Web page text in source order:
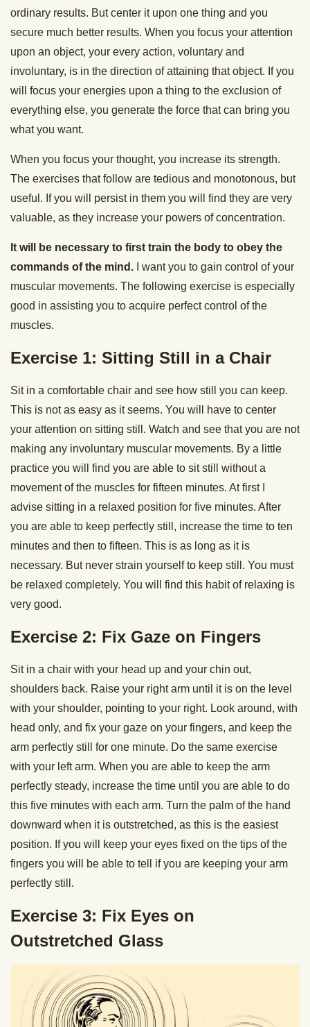
ordinary results. But center it upon one thing and you
secure much better results. When you focus your attention
upon an object, your every action, voluntary and
involuntary, is in the direction of attaining that object. If you
will focus your energies upon a thing to the exclusion of
everything else, you generate the force that can bring you
what you want.
When you focus your thought, you increase its strength.
The exercises that follow are tedious and monotonous, but
useful. If you will persist in them you will find they are very
valuable, as they increase your powers of concentration.
It will be necessary to first train the body to obey the
commands of the mind. I want you to gain control of your
muscular movements. The following exercise is especially
good in assisting you to acquire perfect control of the
muscles.
Exercise 1: Sitting Still in a Chair
Sit in a comfortable chair and see how still you can keep.
This is not as easy as it seems. You will have to center
your attention on sitting still. Watch and see that you are not
making any involuntary muscular movements. By a little
practice you will find you are able to sit still without a
movement of the muscles for fifteen minutes. At first I
advise sitting in a relaxed position for five minutes. After
you are able to keep perfectly still, increase the time to ten
minutes and then to fifteen. This is as long as it is
necessary. But never strain yourself to keep still. You must
be relaxed completely. You will find this habit of relaxing is
very good.
Exercise 2: Fix Gaze on Fingers
Sit in a chair with your head up and your chin out,
shoulders back. Raise your right arm until it is on the level
with your shoulder, pointing to your right. Look around, with
head only, and fix your gaze on your fingers, and keep the
arm perfectly still for one minute. Do the same exercise
with your left arm. When you are able to keep the arm
perfectly steady, increase the time until you are able to do
this five minutes with each arm. Turn the palm of the hand
downward when it is outstretched, as this is the easiest
position. If you will keep your eyes fixed on the tips of the
fingers you will be able to tell if you are keeping your arm
perfectly still.
Exercise 3: Fix Eyes on
Outstretched Glass